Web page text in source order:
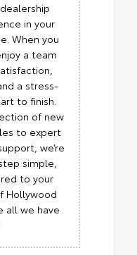
in your
When you
a team
a stress-
to finish.
of new
to expert
we’re
simple,
to your
Hollywood
all we have